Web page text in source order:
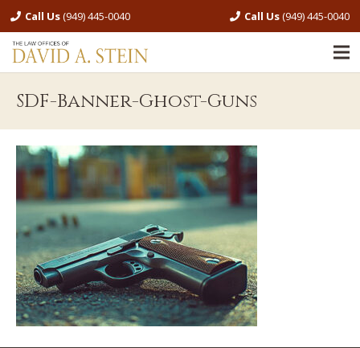
Call Us(949) 445-0040 Call Us(949) 445-0040
SDF-Banner-Ghost-Guns